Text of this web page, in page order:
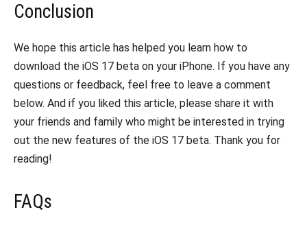
Conclusion
We hope this article has helped you learn how to
download the iOS 17 beta on your iPhone. If you have any
questions or feedback, feel free to leave a comment
below. And if you liked this article, please share it with
your friends and family who might be interested in trying
out the new features of the iOS 17 beta. Thank you for
reading!
FAQs